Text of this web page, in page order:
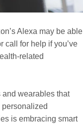
Alexa may be able
call for help if you’ve
related
and wearables that
is embracing smart